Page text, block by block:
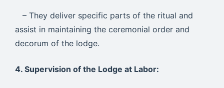
– They deliver specific parts of the ritual and
assist in maintaining the ceremonial order and
decorum of the lodge.
4. Supervision of the Lodge at Labor: